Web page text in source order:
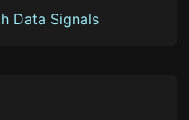
Data Signals